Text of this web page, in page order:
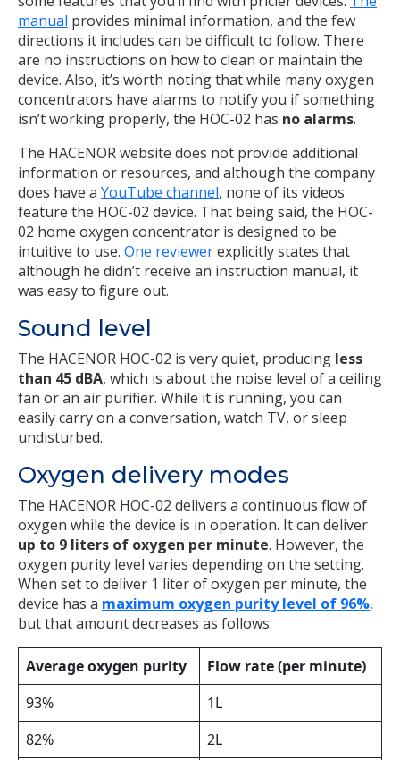
manual provides minimal information, and the few
directions it includes can be difficult to follow. There
are no instructions on how to clean or maintain the
device. Also, it’s worth noting that while many oxygen
concentrators have alarms to notify you if something
isn’t working properly, the HOC-02 has no alarms.
The HACENOR website does not provide additional
information or resources, and although the company
does have a YouTube channel, none of its videos
feature the HOC-02 device. That being said, the HOC-
02 home oxygen concentrator is designed to be
intuitive to use. One reviewerexplicitly states that
although he didn’t receive an instruction manual, it
was easy to figure out.
Sound level
The HACENOR HOC-02 is very quiet, producing less
than 45 dBA, which is about the noise level of a ceiling
fan or an air purifier. While it is running, you can
easily carry on a conversation, watch TV, or sleep
undisturbed.
Oxygen delivery modes
The HACENOR HOC-02 delivers a continuous flow of
oxygen while the device is in operation. It can deliver
up to 9 liters of oxygen per minute. However, the
oxygen purity level varies depending on the setting.
When set to deliver 1 liter of oxygen per minute, the
device has a maximum oxygen purity level of 96%,
but that amount decreases as follows:
Average oxygen purity
Flow rate (per minute)
93%
1L
82%
2L